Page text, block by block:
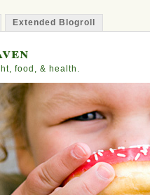
Extended Blogroll
food, & health.